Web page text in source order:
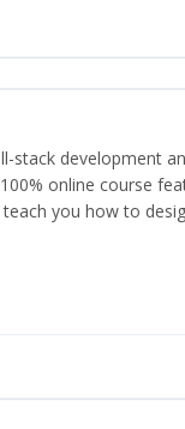
stack development
online course
you how to